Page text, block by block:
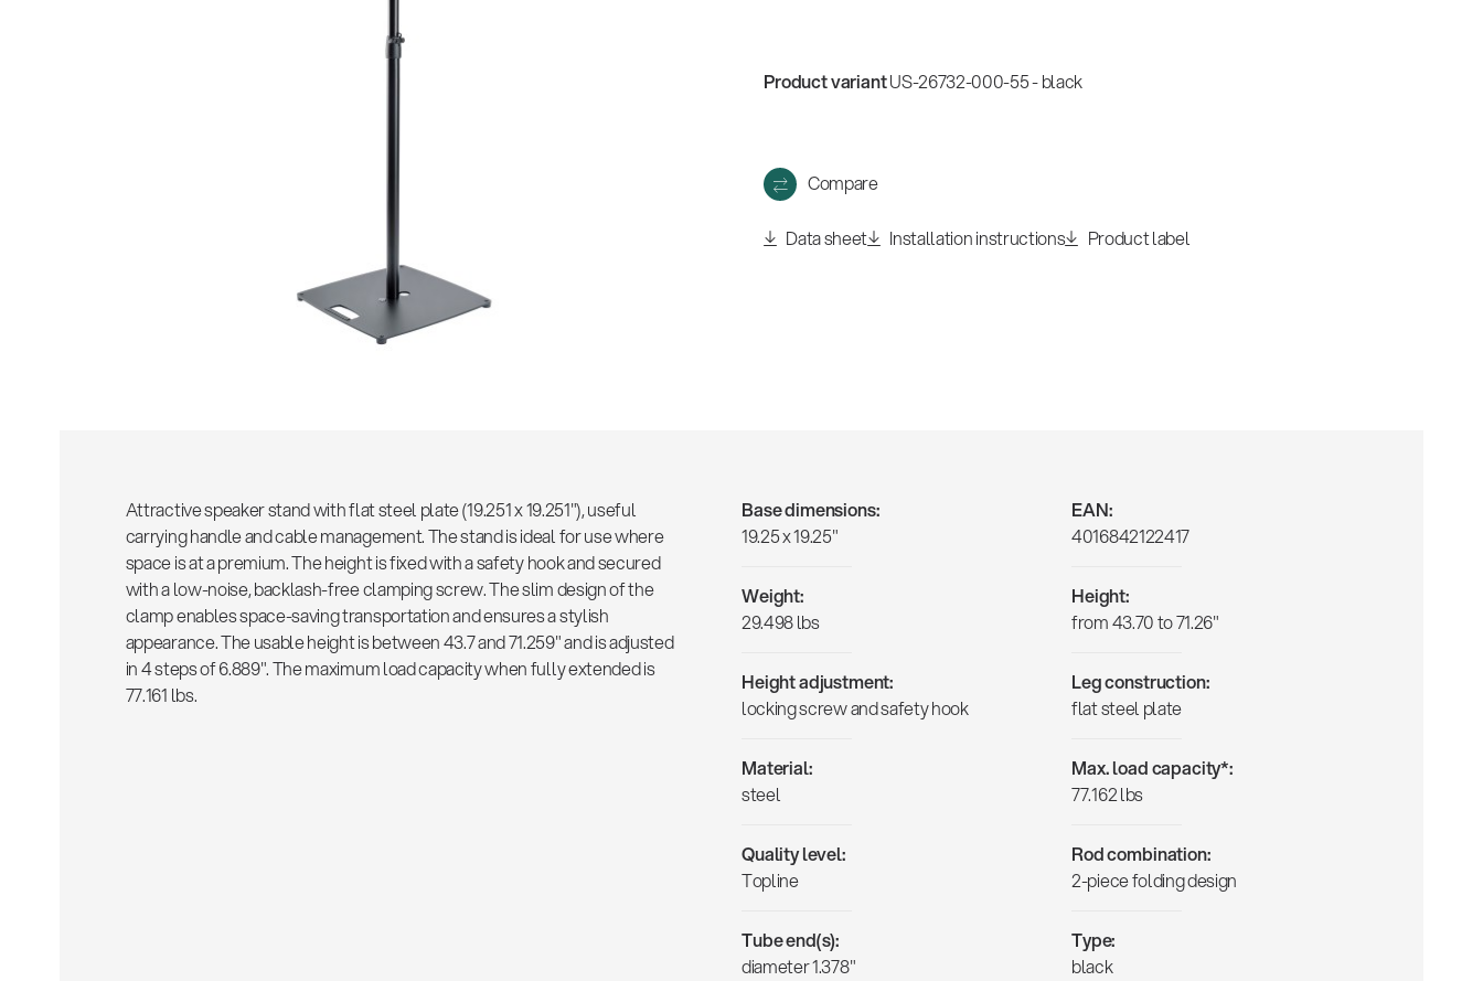
Product variantUS-26732-000-55 - black
Compare
Data sheet Installation instructions Product label
Attractive speaker stand with flat steel plate (19.251 x 19.251"), useful
carrying handle and cable management. The stand is ideal for use where
space is at a premium. The height is fixed with a safety hook and secured
with a low-noise, backlash-free clamping screw. The slim design of the
clamp enables space-saving transportation and ensures a stylish
appearance. The usable height is between 43.7 and 71.259" and is adjusted
in 4 steps of 6.889". The maximum load capacity when fully extended is
77.161 lbs.
Base dimensions:
19.25 x 19.25"
EAN:
4016842122417
Weight:
29.498 lbs
Height:
from 43.70 to 71.26"
Height adjustment:
locking screw and safety hook
Leg construction:
flat steel plate
Material:
steel
Max. load capacity*:
77.162 lbs
Quality level:
Topline
Rod combination:
2-piece folding design
Tube end(s):
diameter 1.378"
Type:
black